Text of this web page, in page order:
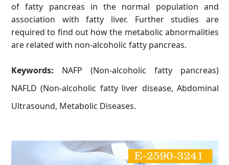
of fatty pancreas in the normal population and
association with fatty liver. Further studies are
required to find out how the metabolic abnormalities
are related with non-alcoholic fatty pancreas.
Keywords: NAFP (Non-alcoholic fatty pancreas)
NAFLD (Non-alcoholic fatty liver disease, Abdominal
Ultrasound, Metabolic Diseases.